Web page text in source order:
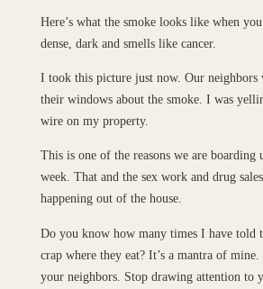
Here’s what the smoke looks like when
dense, dark and smells like cancer.
I took this picture just now. Our neighbors
their windows about the smoke. I was
wire on my property.
This is one of the reasons we are boarding
week. That and the sex work and drug
happening out of the house.
Do you know how many times I have told
crap where they eat? It’s a mantra of
your neighbors. Stop drawing attention to